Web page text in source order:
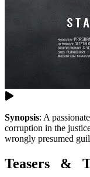
Synopsis: A
corruption in the
wrongly presumed
Teasers &